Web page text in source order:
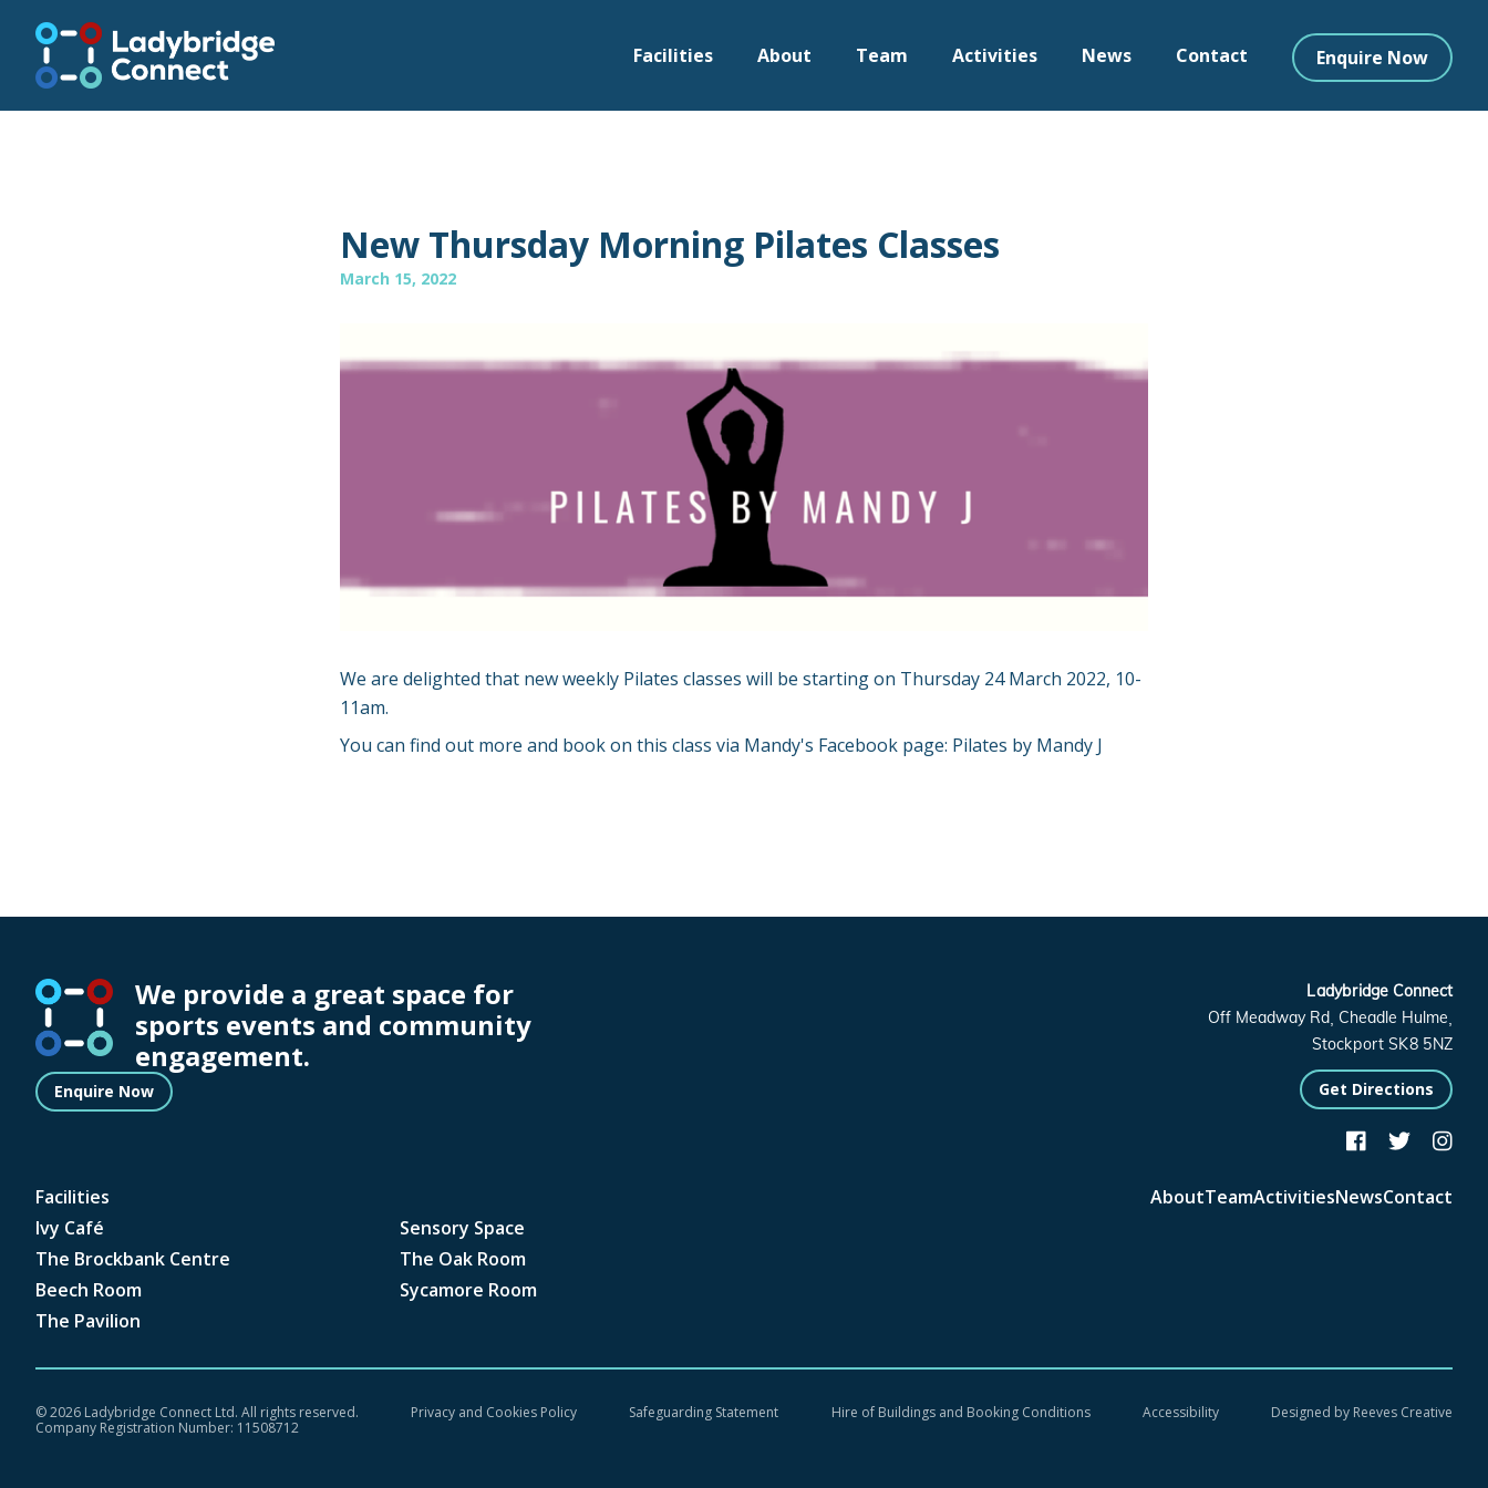
Facilities About Team Activities News Contact Enquire Now
New Thursday Morning Pilates Classes
March 15, 2022
We are delighted that new weekly Pilates classes will be starting on Thursday 24 March 2022, 10-
11am.
You can find out more and book on this class via Mandy's Facebook page: Pilates by Mandy J
We provide a great space for
sports events and community
engagement.
Enquire Now
Ladybridge Connect
Off Meadway Rd, Cheadle Hulme,
Stockport SK8 5NZ
Get Directions
  
Facilities
Ivy Café
Sensory Space
The Brockbank Centre
The Oak Room
Beech Room
Sycamore Room
The Pavilion
AboutTeamActivitiesNewsContact
©2026 Ladybridge Connect Ltd. All rights reserved.
Company Registration Number: 11508712
Privacy and Cookies Policy Safeguarding Statement Hire of Buildings and Booking Conditions Accessibility Designed by Reeves Creative